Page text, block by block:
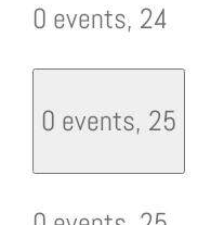
0 events, 24
0 events, 25